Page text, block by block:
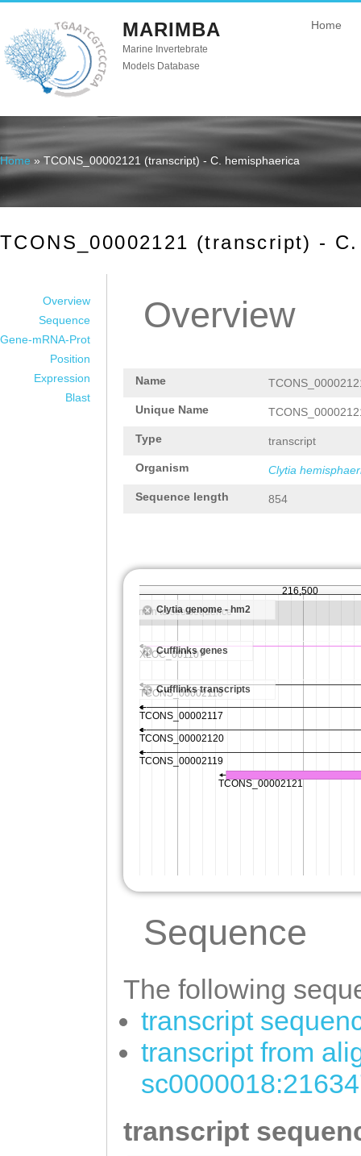
MARIMBA
Marine Invertebrate
Models Database
Home
You are here
Home » TCONS_00002121 (transcript) - C. hemisphaerica
TCONS_00002121 (transcript) -
Overview
Sequence
Gene-mRNA-Prot
Position
Expression
Blast
Overview
Name
Unique Name
Type transcript
Organism Clytia
Sequence length 854
Sequence
The following
transcript
transcript from
transcript